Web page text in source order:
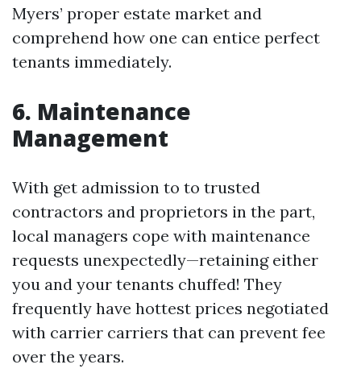
Myers’ proper estate market and
comprehend how one can entice perfect
tenants immediately.
6. Maintenance
Management
With get admission to to trusted
contractors and proprietors in the part,
local managers cope with maintenance
requests unexpectedly—retaining either
you and your tenants chuffed! They
frequently have hottest prices negotiated
with carrier carriers that can prevent fee
over the years.